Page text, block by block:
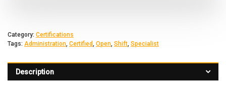
Category: Certifications
Tags: Administration, Certified, Open, Shift, Specialist
Description